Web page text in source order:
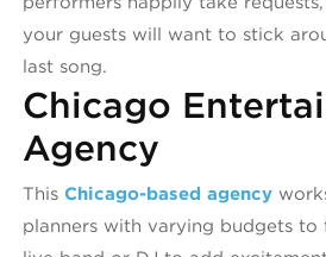
your guests will want to stick
last song.
Chicago
Agency
This Chicago-based agency
planners with varying budgets